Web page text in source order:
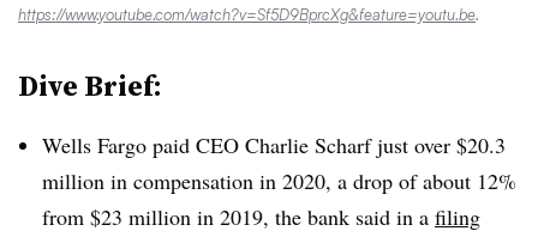
https://www.youtube.com/watch?v=Sf5D9BprcXg&feature=youtu.be.
Dive Brief:
Wells Fargo paid CEO Charlie Scharf just over $20.3
million in compensation in 2020, a drop of about 12%
from $23 million in 2019, the bank said in a filing